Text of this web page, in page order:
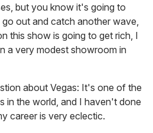
but you know it's going to
out and catch another wave,
this show is going to get rich, I
a very modest showroom in
about Vegas: It's one of the
in the world, and I haven't done
career is very eclectic.